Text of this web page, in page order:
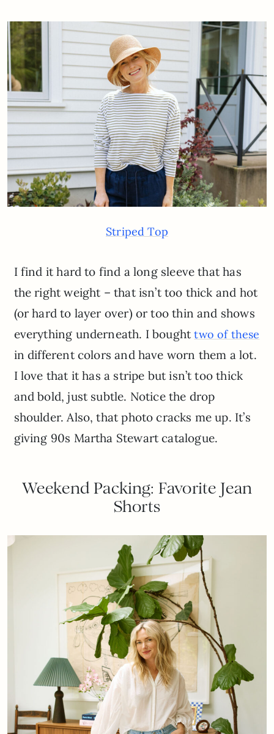
Striped Top
I find it hard to find a long sleeve that has
the right weight – that isn’t too thick and hot
(or hard to layer over) or too thin and shows
everything underneath. I boughttwo of these
in different colors and have worn them a lot.
I love that it has a stripe but isn’t too thick
and bold, just subtle. Notice the drop
shoulder. Also, that photo cracks me up. It’s
giving 90s Martha Stewart catalogue.
Weekend Packing: Favorite Jean
Shorts